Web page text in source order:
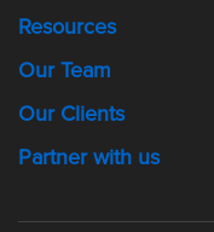
Resources
Our Team
Our Clients
Partner with us